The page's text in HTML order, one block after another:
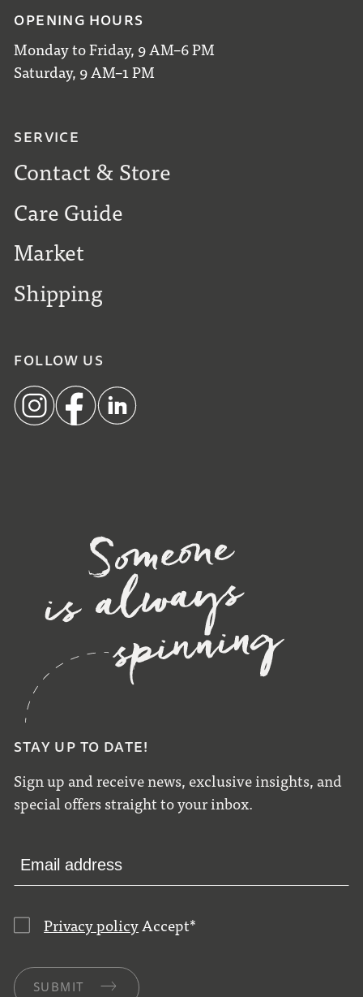
STAY UP TO DATE!
Sign up and receive news, exclusive insights, and
special offers straight to your inbox.
Privacy policy Accept*
SUBMIT
OPENING HOURS
Monday to Friday, 9 AM–6 PM
Saturday, 9 AM–1 PM
SERVICE
Contact & Store
Care Guide
Market
Shipping
FOLLOW US